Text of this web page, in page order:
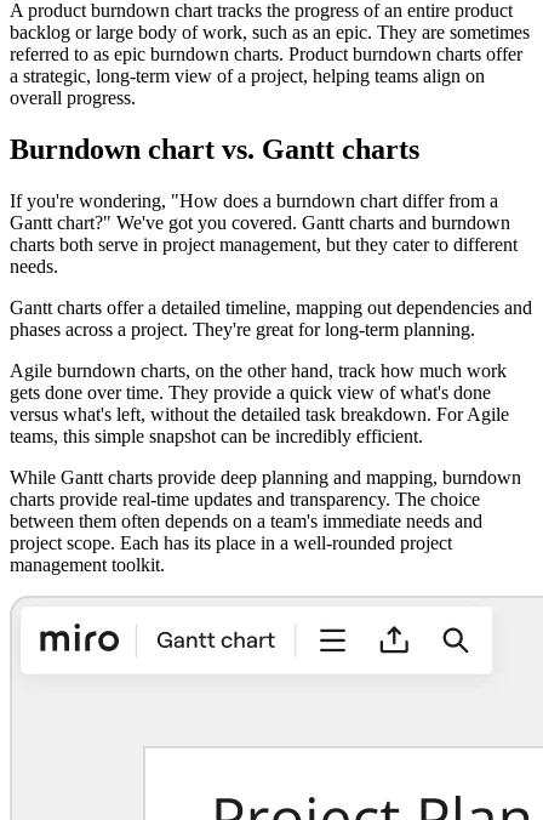
A product burndown chart tracks the progress of an entire product
backlog or large body of work, such as an epic. They are sometimes
referred to as epic burndown charts. Product burndown charts offer
a strategic, long-term view of a project, helping teams align on
overall progress.
Burndown chart vs. Gantt charts
If you're wondering, "How does a burndown chart differ from a
Gantt chart?" We've got you covered. Gantt charts and burndown
charts both serve in project management, but they cater to different
needs.
Gantt charts offer a detailed timeline, mapping out dependencies and
phases across a project. They're great for long-term planning.
Agile burndown charts, on the other hand, track how much work
gets done over time. They provide a quick view of what's done
versus what's left, without the detailed task breakdown. For Agile
teams, this simple snapshot can be incredibly efficient.
While Gantt charts provide deep planning and mapping, burndown
charts provide real-time updates and transparency. The choice
between them often depends on a team's immediate needs and
project scope. Each has its place in a well-rounded project
management toolkit.